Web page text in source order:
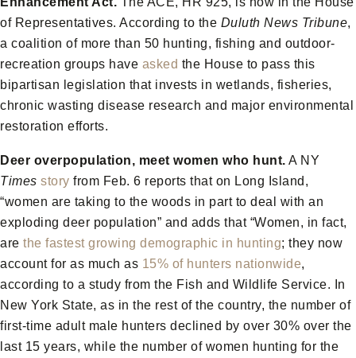
of Representatives. According to the Duluth News Tribune,
a coalition of more than 50 hunting, fishing and outdoor-
recreation groups have asked the House to pass this
bipartisan legislation that invests in wetlands, fisheries,
chronic wasting disease research and major environmental
restoration efforts.
Deer overpopulation, meet women who hunt. A NY
Times story from Feb. 6 reports that on Long Island,
“women are taking to the woods in part to deal with an
exploding deer population” and adds that “Women, in fact,
are the fastest growing demographic in hunting; they now
account for as much as 15% of hunters nationwide,
according to a study from the Fish and Wildlife Service. In
New York State, as in the rest of the country, the number of
first-time adult male hunters declined by over 30% over the
last 15 years, while the number of women hunting for the